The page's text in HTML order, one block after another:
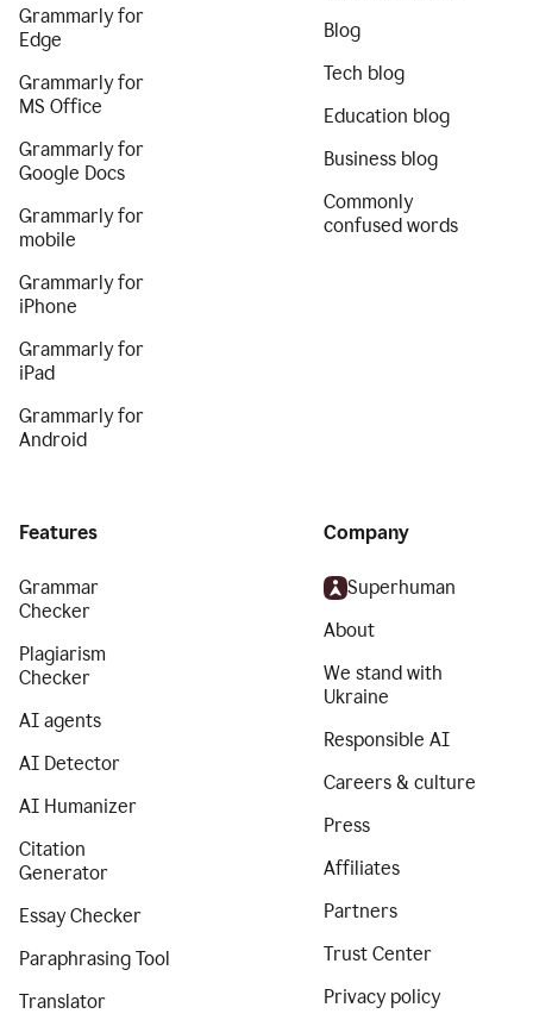
Grammarly for
Edge
Grammarly for
MS Office
Grammarly for
Google Docs
Grammarly for
mobile
Grammarly for
iPhone
Grammarly for
iPad
Grammarly for
Android
Blog
Tech blog
Education blog
Business blog
Commonly
confused words
Features
Grammar
Checker
Plagiarism
Checker
AI agents
AI Detector
AI Humanizer
Citation
Generator
Essay Checker
Paraphrasing Tool
Translator
Company
Superhuman
About
We stand with
Ukraine
Responsible AI
Careers & culture
Press
Affiliates
Partners
Trust Center
Privacy policy